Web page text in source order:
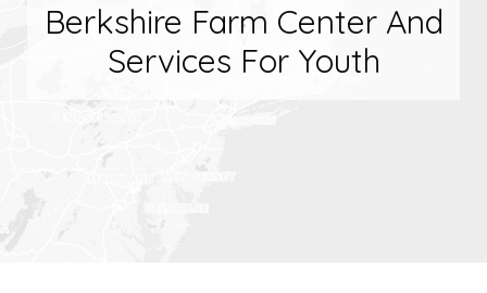
Berkshire Farm Center And
Services For Youth